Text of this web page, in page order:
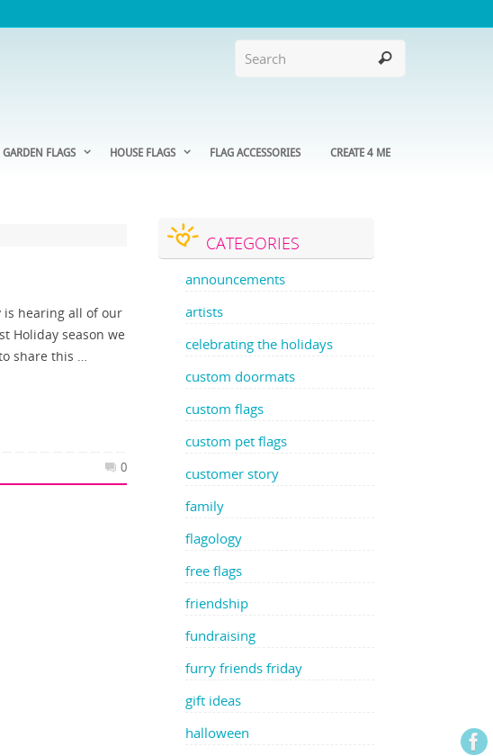
CREATE 4 ME
FLAG ACCESSORIES
HOUSE FLAGS
GARDEN FLAGS
is hearing all of our
Holiday season we
share this …
0
CATEGORIES
announcements
artists
celebrating the holidays
custom doormats
custom flags
custom pet flags
customer story
family
flagology
free flags
friendship
fundraising
furry friends friday
gift ideas
halloween